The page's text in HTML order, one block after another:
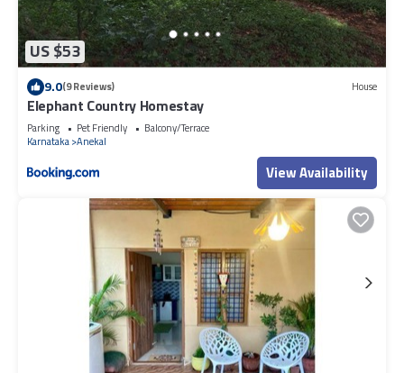
US $53
9.0(9 Reviews) House
Elephant Country Homestay
Parking Pet Friendly
Balcony/Terrace
Karnataka Anekal
View Availability